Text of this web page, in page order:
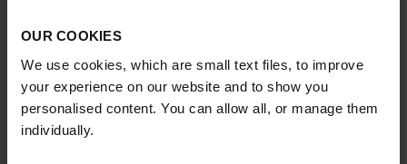
OUR COOKIES
We use cookies, which are small text files, to improve
your experience on our website and to show you
personalised content. You can allow all, or manage them
individually.